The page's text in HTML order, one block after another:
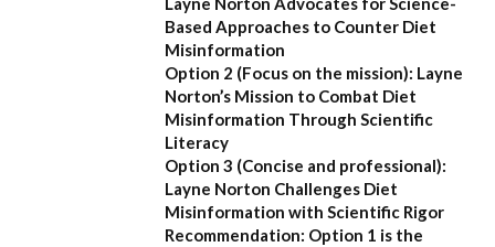
Based Approaches to Counter Diet
Misinformation
Option 2 (Focus on the mission): Layne
Norton’s Mission to Combat Diet
Misinformation Through Scientific
Literacy
Option 3 (Concise and professional):
Layne Norton Challenges Diet
Misinformation with Scientific Rigor
Recommendation: Option 1 is the